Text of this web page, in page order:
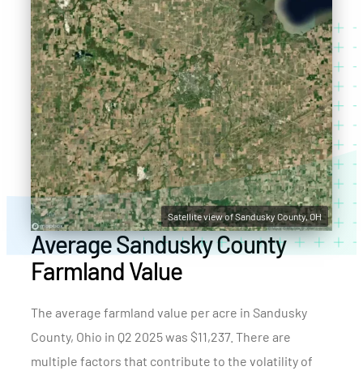
Satellite view of Sandusky County, OH
Average Sandusky County
Farmland Value
The average farmland value per acre in Sandusky
County, Ohio in Q2 2025 was $11,237. There are
multiple factors that contribute to the volatility of